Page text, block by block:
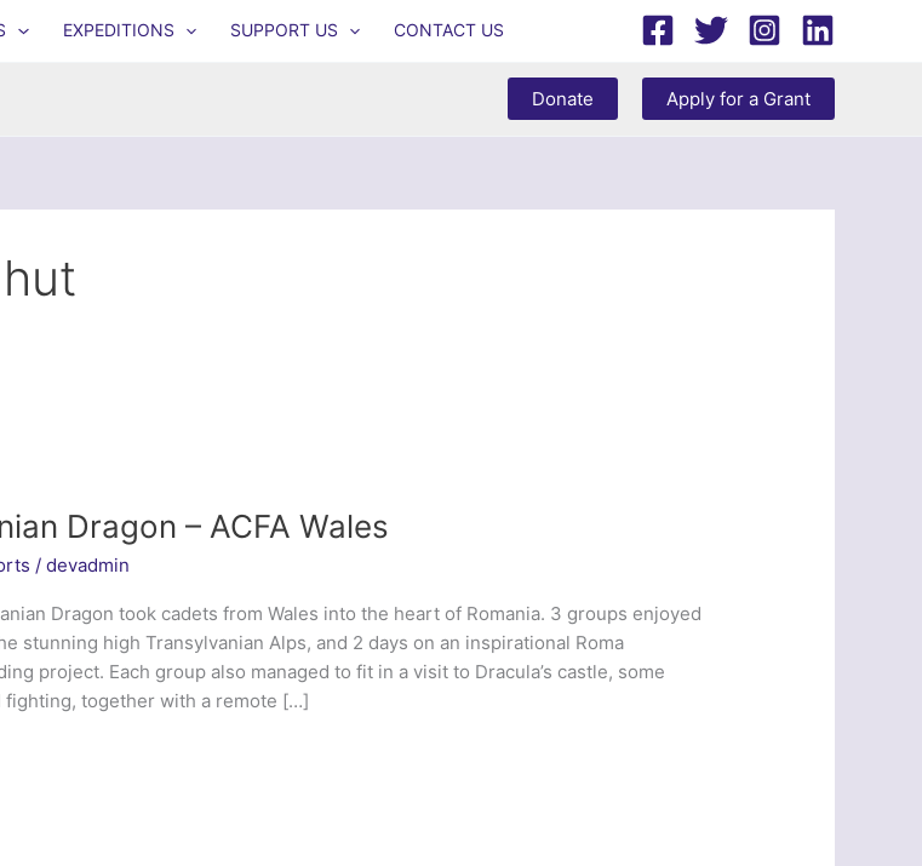
EXPEDITIONS SUPPORT US CONTACT US
Donate Apply for a Grant
Dragon – ACFA Wales
/devadmin
Dragon took cadets from Wales into the heart of Romania. 3 groups enjoyed
stunning high Transylvanian Alps, and 2 days on an inspirational Roma
project. Each group also managed to fit in a visit to Dracula’s castle, some
fighting, together with a remote […]